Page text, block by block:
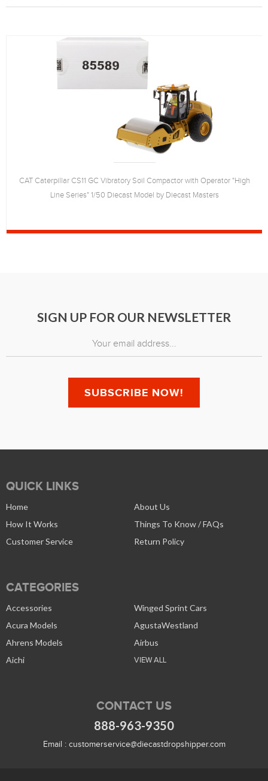
CAT Caterpillar CS11 GC Vibratory Soil Compactor with Operator "High
Line Series" 1/50 Diecast Model by Diecast Masters
SIGN UP FOR OUR NEWSLETTER
QUICK LINKS
Home
About Us
How It Works
Things To Know / FAQs
Customer Service
Return Policy
CATEGORIES
Accessories
Winged Sprint Cars
Acura Models
AgustaWestland
Ahrens Models
Airbus
Aichi
VIEW ALL
CONTACT US
888-963-9350
Email : customerservice@diecastdropshipper.com